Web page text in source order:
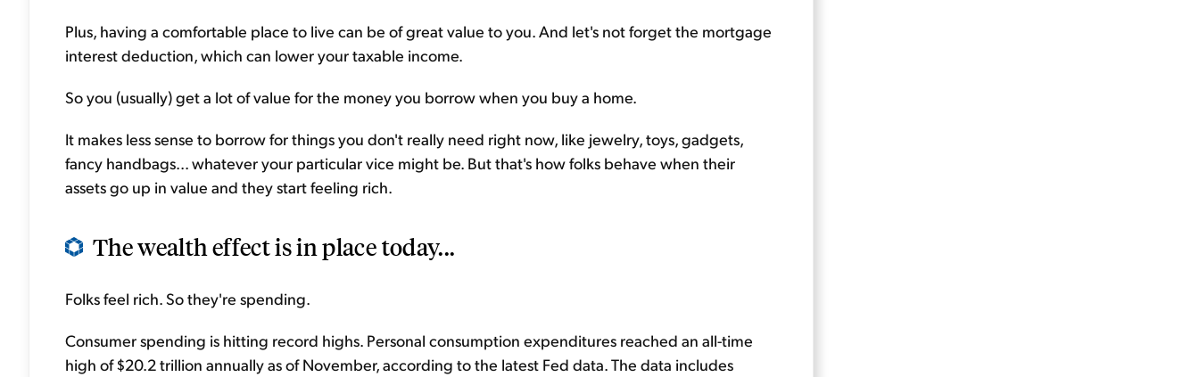
Plus, having a comfortable place to live can be of great value to you. And let's not forget the mortgage
interest deduction, which can lower your taxable income.
So you (usually) get a lot of value for the money you borrow when you buy a home.
It makes less sense to borrow for things you don't really need right now, like jewelry, toys, gadgets,
fancy handbags... whatever your particular vice might be. But that's how folks behave when their
assets go up in value and they start feeling rich.
The wealth effect is in place today...
Folks feel rich. So they're spending.
Consumer spending is hitting record highs. Personal consumption expenditures reached an all-time
high of $20.2 trillion annually as of November, according to the latest Fed data. The data includes